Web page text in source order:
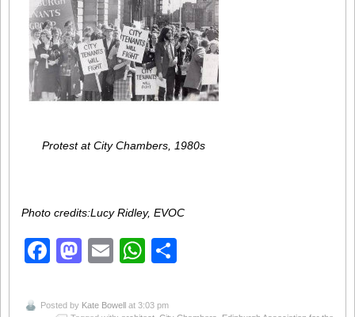
Protest at City Chambers, 1980s
Photo credits:Lucy Ridley, EVOC
Facebook
Mastodon
EmailWhatsApp
Posted by Kate Bowell at 3:03 pm